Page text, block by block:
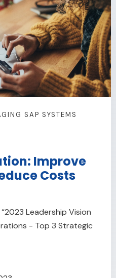
SAP SYSTEMS
Improve
Costs
Leadership Vision
- Top 3 Strategic